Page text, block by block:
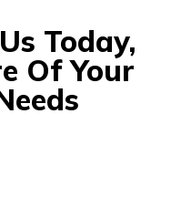
Today,
Of Your